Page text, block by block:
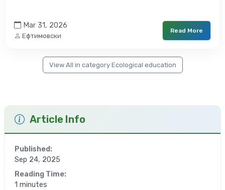
Mar 31, 2026
Ефтимовски
Read More
View All in category Ecological education
Article Info
Published:
Sep 24, 2025
Reading Time:
1 minutes